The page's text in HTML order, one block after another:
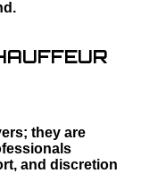
they are
and discretion